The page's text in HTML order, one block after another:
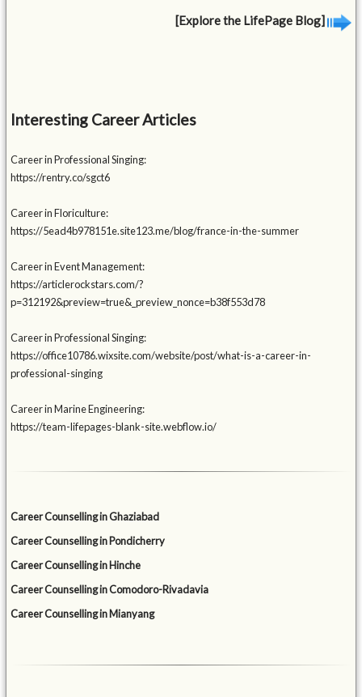
[Explore the LifePage Blog]
Interesting Career Articles
Career in Professional Singing:
https://rentry.co/sgct6
Career in Floriculture:
https://5ead4b978151e.site123.me/blog/france-in-the-summer
Career in Event Management:
https://articlerockstars.com/?
p=312192&preview=true&_preview_nonce=b38f553d78
Career in Professional Singing:
https://office10786.wixsite.com/website/post/what-is-a-career-in-
professional-singing
Career in Marine Engineering:
https://team-lifepages-blank-site.webflow.io/
Career Counselling in Ghaziabad
Career Counselling in Pondicherry
Career Counselling in Hinche
Career Counselling in Comodoro-Rivadavia
Career Counselling in Mianyang